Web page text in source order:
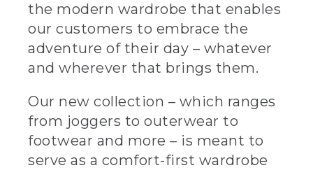
the modern wardrobe that enables
our customers to embrace the
adventure of their day – whatever
and wherever that brings them.
Our new collection – which ranges
from joggers to outerwear to
footwear and more – is meant to
serve as a comfort-first wardrobe